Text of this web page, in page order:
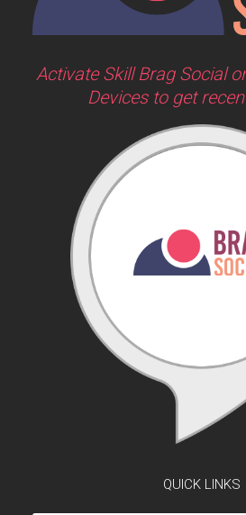
Activate Skill Brag Social
Devices to get
QUICK LINKS